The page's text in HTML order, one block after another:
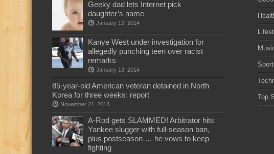
Geeky dad lets Internet pick
daughter’s name
January 13, 2014
Kanye West under investigation for
allegedly punching teen over racist
remarks
January 13, 2014
85-year-old American veteran detained in North
Korea for three weeks: report
November 21, 2013
A-Rod gets SLAMMED! Arbitrator hits
Yankee slugger with full-season ban,
plus postseason … he vows to keep
fighting
Top